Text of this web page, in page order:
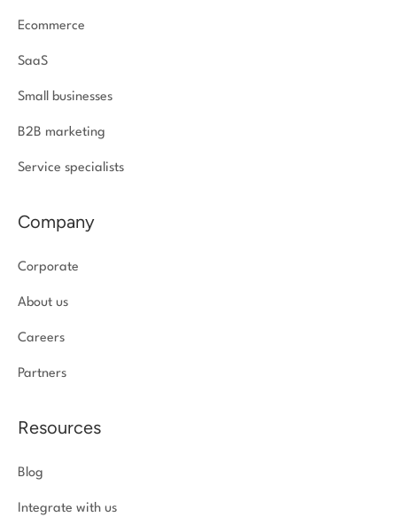
Ecommerce
SaaS
Small businesses
B2B marketing
Service specialists
Company
Corporate
About us
Careers
Partners
Resources
Blog
Integrate with us